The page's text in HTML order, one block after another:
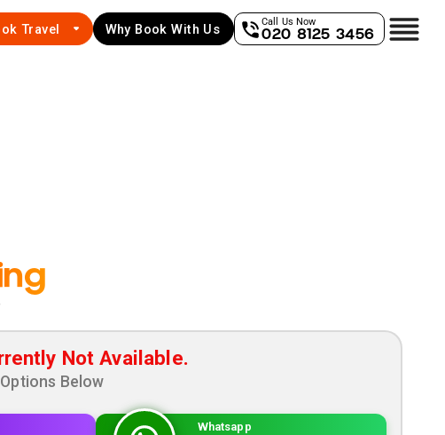
Travel Why Book With Us
Call Us Now
020 8125 3456
Not Available.
Below
Whatsapp